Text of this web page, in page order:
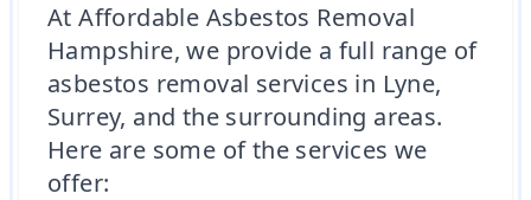
At Affordable Asbestos Removal
Hampshire, we provide a full range of
asbestos removal services in Lyne,
Surrey, and the surrounding areas.
Here are some of the services we
offer: